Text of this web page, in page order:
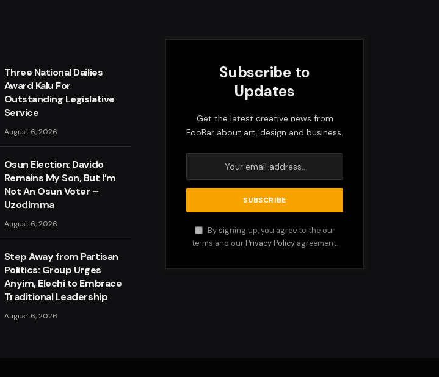
Three National Dailies
Award Kalu For
Outstanding Legislative
Service
August 6, 2026
Osun Election: Davido
Remains My Son, But I’m
Not An Osun Voter –
Uzodimma
August 6, 2026
Step Away from Partisan
Politics: Group Urges
Anyim, Elechi to Embrace
Traditional Leadership
August 6, 2026
Subscribe to
Updates
Get the latest creative news from
FooBar about art, design and business.
By signing up, you agree to the our
terms and our Privacy Policy agreement.